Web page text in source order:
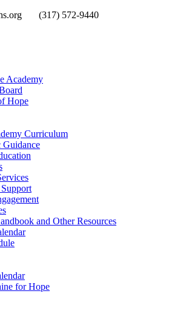
(317) 572-9440
Academy
Hope
Curriculum
Guidance
and Other Resources
for Hope